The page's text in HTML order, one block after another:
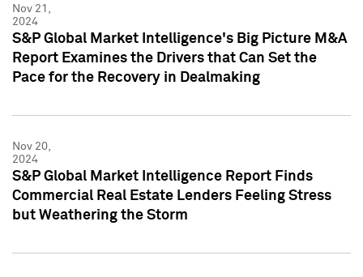
Nov 21,
2024
S&P Global Market Intelligence's Big Picture M&A
Report Examines the Drivers that Can Set the
Pace for the Recovery in Dealmaking
Nov 20,
2024
S&P Global Market Intelligence Report Finds
Commercial Real Estate Lenders Feeling Stress
but Weathering the Storm